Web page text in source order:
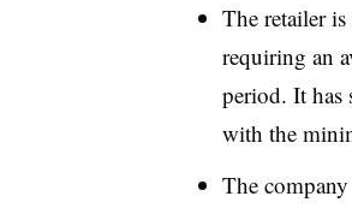
The retailer
requiring an
period. It
with the
The